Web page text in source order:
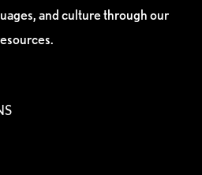
and culture through our